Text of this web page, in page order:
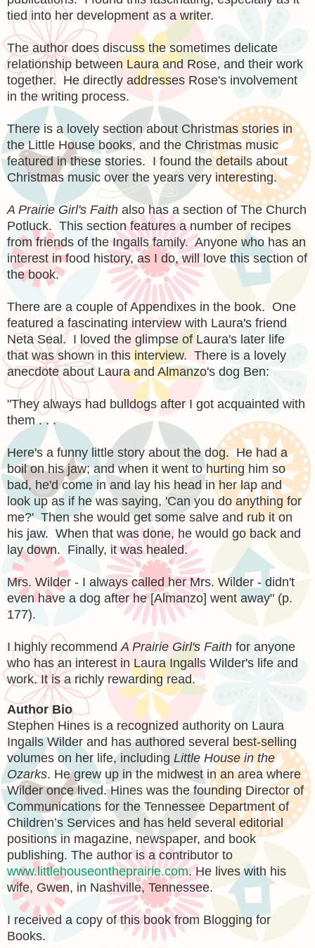
tied into her development as a writer.
The author does discuss the sometimes delicate
relationship between Laura and Rose, and their work
together. He directly addresses Rose's involvement
in the writing process.
There is a lovely section about Christmas stories in
the Little House books, and the Christmas music
featured in these stories. I found the details about
Christmas music over the years very interesting.
A Prairie Girl's Faith also has a section of The Church
Potluck. This section features a number of recipes
from friends of the Ingalls family. Anyone who has an
interest in food history, as I do, will love this section of
the book.
There are a couple of Appendixes in the book. One
featured a fascinating interview with Laura's friend
Neta Seal. I loved the glimpse of Laura's later life
that was shown in this interview. There is a lovely
anecdote about Laura and Almanzo's dog Ben:
"They always had bulldogs after I got acquainted with
them . . .
Here's a funny little story about the dog. He had a
boil on his jaw; and when it went to hurting him so
bad, he'd come in and lay his head in her lap and
look up as if he was saying, 'Can you do anything for
me?' Then she would get some salve and rub it on
his jaw. When that was done, he would go back and
lay down. Finally, it was healed.
Mrs. Wilder - I always called her Mrs. Wilder - didn't
even have a dog after he [Almanzo] went away" (p.
177).
I highly recommendA Prairie Girl's Faith for anyone
who has an interest in Laura Ingalls Wilder's life and
work. It is a richly rewarding read.
Author Bio
Stephen Hines is a recognized authority on Laura
Ingalls Wilder and has authored several best-selling
volumes on her life, including Little House in the
Ozarks. He grew up in the midwest in an area where
Wilder once lived. Hines was the founding Director of
Communications for the Tennessee Department of
Children’s Services and has held several editorial
positions in magazine, newspaper, and book
publishing. The author is a contributor to
www.littlehouseontheprairie.com. He lives with his
wife, Gwen, in Nashville, Tennessee.
I received a copy of this book from Blogging for
Books.